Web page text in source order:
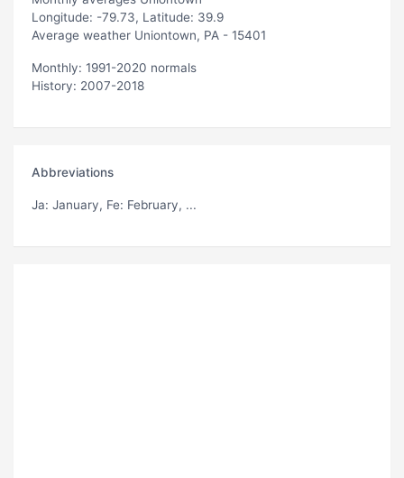
Longitude: -79.73, Latitude: 39.9
Average weather Uniontown, PA - 15401
Monthly: 1991-2020 normals
History: 2007-2018
Abbreviations
Ja: January, Fe: February, ...